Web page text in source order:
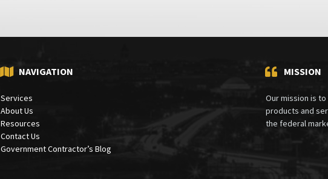
NAVIGATION
Services
About Us
Resources
Contact Us
Government Contractor’s Blog
MISSION
Our mission is
products and
the federal